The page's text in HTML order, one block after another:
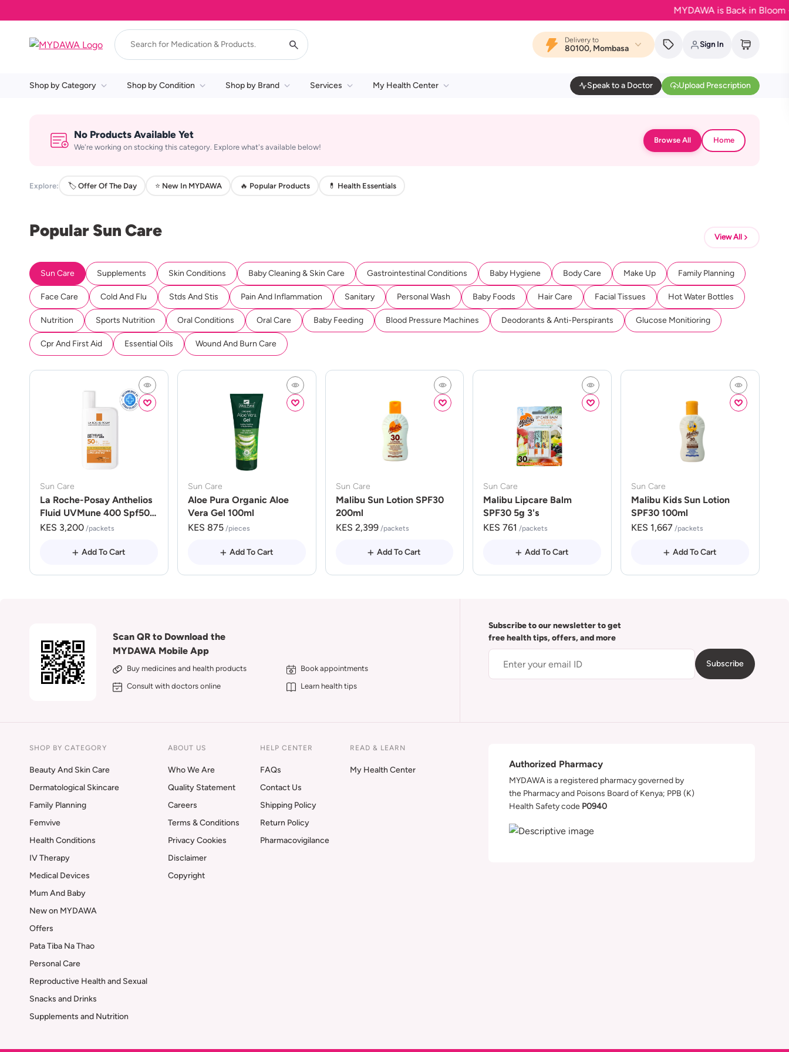
MYDAWA is Back in Bloom -
Delivery to
80100, Mombasa Sign In
Shop by Category Shop by Condition Shop by Brand Services My Health Center Speak to a Doctor Upload Prescription
No Products Available Yet
We're working on stocking this category. Explore what's available below!
Browse All Home
Explore: 🏷️ Offer Of The Day ⭐ New In MYDAWA 🔥 Popular Products 💊 Health Essentials
Popular Sun Care View All
Sun Care Supplements Skin Conditions Baby Cleaning & Skin Care Gastrointestinal Conditions Baby Hygiene Body Care Make Up Family Planning
Face Care Cold And Flu Stds And Stis Pain And Inflammation Sanitary Personal Wash Baby Foods Hair Care Facial Tissues Hot Water Bottles
Nutrition Sports Nutrition Oral Conditions Oral Care Baby Feeding Blood Pressure Machines Deodorants & Anti-Perspirants Glucose Monitioring
Cpr And First Aid Essential Oils Wound And Burn Care
Sun Care
La Roche-Posay Anthelios
Fluid UVMune 400 Spf50
50ml
KES 3,200 /packets
Add To Cart
Sun Care
Aloe Pura Organic Aloe
Vera Gel 100ml
KES 875 /pieces
Add To Cart
Sun Care
Malibu Sun Lotion SPF30
200ml
KES 2,399 /packets
Add To Cart
Sun Care
Malibu Lipcare Balm
SPF30 5g 3's
KES 761 /packets
Add To Cart
Sun Care
Malibu Kids Sun Lotion
SPF30 100ml
KES 1,667 /packets
Add To Cart
Scan QR to Download the
MYDAWA Mobile App
Buy medicines and health products
Book appointments
Consult with doctors online
Learn health tips
Subscribe to our newsletter to get
free health tips, offers, and more
Subscribe
SHOP BY CATEGORY
Beauty And Skin Care
Dermatological Skincare
Family Planning
Femvive
Health Conditions
IV Therapy
Medical Devices
Mum And Baby
New on MYDAWA
Offers
Pata Tiba Na Thao
Personal Care
Reproductive Health and Sexual
Snacks and Drinks
Supplements and Nutrition
ABOUT US
Who We Are
Quality Statement
Careers
Terms & Conditions
Privacy Cookies
Disclaimer
Copyright
HELP CENTER
FAQs
Contact Us
Shipping Policy
Return Policy
Pharmacovigilance
READ & LEARN
My Health Center
Authorized Pharmacy
MYDAWA is a registered pharmacy governed by
the Pharmacy and Poisons Board of Kenya; PPB (K)
Health Safety code P0940